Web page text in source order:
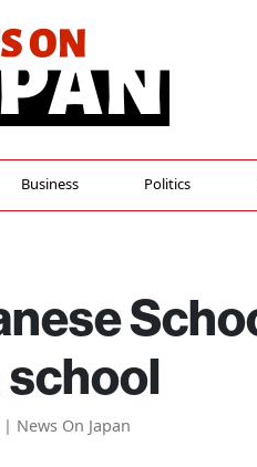
Business Politics
News On Japan